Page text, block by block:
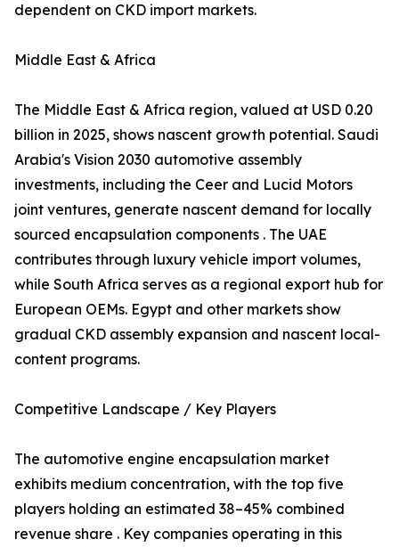
dependent on CKD import markets.
Middle East & Africa
The Middle East & Africa region, valued at USD 0.20
billion in 2025, shows nascent growth potential. Saudi
Arabia's Vision 2030 automotive assembly
investments, including the Ceer and Lucid Motors
joint ventures, generate nascent demand for locally
sourced encapsulation components . The UAE
contributes through luxury vehicle import volumes,
while South Africa serves as a regional export hub for
European OEMs. Egypt and other markets show
gradual CKD assembly expansion and nascent local-
content programs.
Competitive Landscape / Key Players
The automotive engine encapsulation market
exhibits medium concentration, with the top five
players holding an estimated 38–45% combined
revenue share . Key companies operating in this